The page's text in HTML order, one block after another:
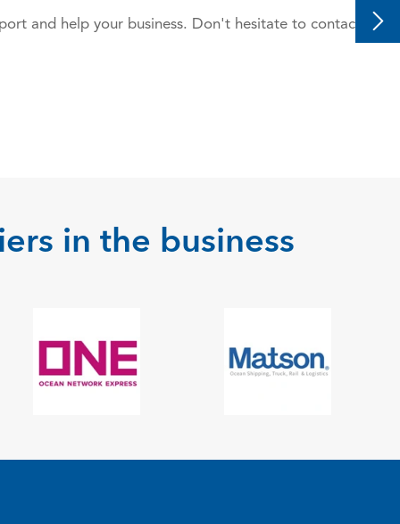
and help your business. Don't hesitate to contact
in the business
